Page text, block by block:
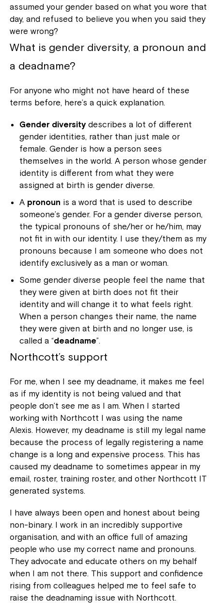
assumed your gender based on what you wore that
day, and refused to believe you when you said they
were wrong?
What is gender diversity, a pronoun and
a deadname?
For anyone who might not have heard of these
terms before, here’s a quick explanation.
Gender diversity describes a lot of different
gender identities, rather than just male or
female. Gender is how a person sees
themselves in the world. A person whose gender
identity is different from what they were
assigned at birth is gender diverse.
A pronoun is a word that is used to describe
someone’s gender. For a gender diverse person,
the typical pronouns of she/her or he/him, may
not fit in with our identity. I use they/them as my
pronouns because I am someone who does not
identify exclusively as a man or woman.
Some gender diverse people feel the name that
they were given at birth does not fit their
identity and will change it to what feels right.
When a person changes their name, the name
they were given at birth and no longer use, is
called a “deadname”.
Northcott’s support
For me, when I see my deadname, it makes me feel
as if my identity is not being valued and that
people don’t see me as I am. When I started
working with Northcott I was using the name
Alexis. However, my deadname is still my legal name
because the process of legally registering a name
change is a long and expensive process. This has
caused my deadname to sometimes appear in my
email, roster, training roster, and other Northcott IT
generated systems.
I have always been open and honest about being
non-binary. I work in an incredibly supportive
organisation, and with an office full of amazing
people who use my correct name and pronouns.
They advocate and educate others on my behalf
when I am not there. This support and confidence
rising from colleagues helped me to feel safe to
raise the deadnaming issue with Northcott.